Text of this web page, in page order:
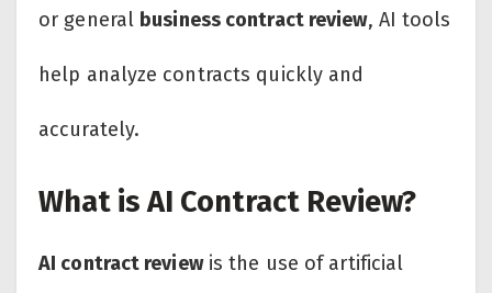
or general business contract review, AI tools
help analyze contracts quickly and
accurately.
What is AI Contract Review?
AI contract reviewis the use of artificial